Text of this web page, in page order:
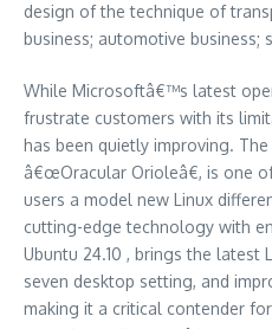
design of the technique of
business; automotive business;
While Microsoftâ€™s latest
frustrate customers with its
has been quietly improving.
â€œOracular Orioleâ€, is one
users a model new Linux
cutting-edge technology with
Ubuntu 24.10 , brings the latest
seven desktop setting, and
making it a critical contender